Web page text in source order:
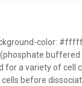
color:
buffered
for a variety of cell
before